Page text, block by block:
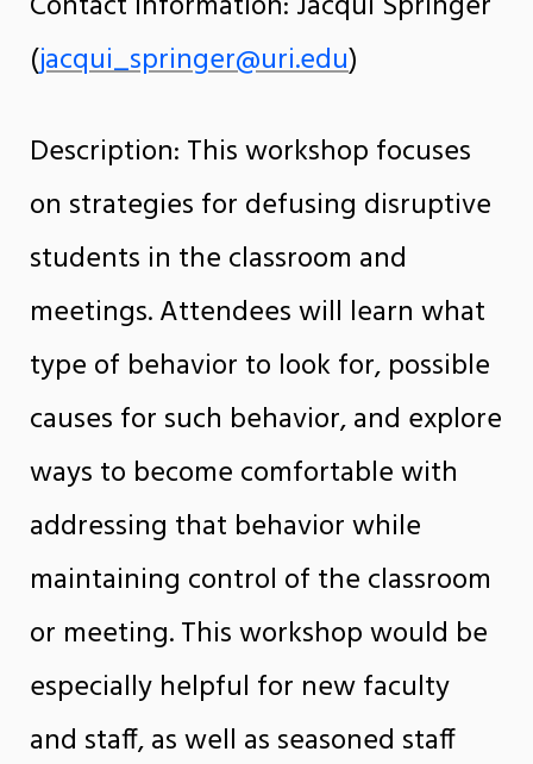
(jacqui_springer@uri.edu)
Description: This workshop focuses
on strategies for defusing disruptive
students in the classroom and
meetings. Attendees will learn what
type of behavior to look for, possible
causes for such behavior, and explore
ways to become comfortable with
addressing that behavior while
maintaining control of the classroom
or meeting. This workshop would be
especially helpful for new faculty
and staff, as well as seasoned staff